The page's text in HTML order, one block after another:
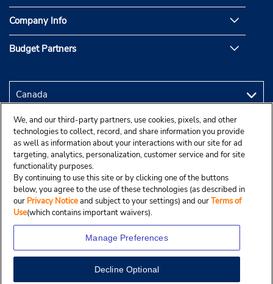
Company Info
Budget Partners
We, and our third-party partners, use cookies, pixels, and other
technologies to collect, record, and share information you provide
as well as information about your interactions with our site for ad
targeting, analytics, personalization, customer service and for site
functionality purposes.
By continuing to use this site or by clicking one of the buttons
below, you agree to the use of these technologies (as described in
our Privacy Noticeand subject to your settings) and ourTerms of
Use(which contains important waivers).
Manage Preferences
Decline Optional